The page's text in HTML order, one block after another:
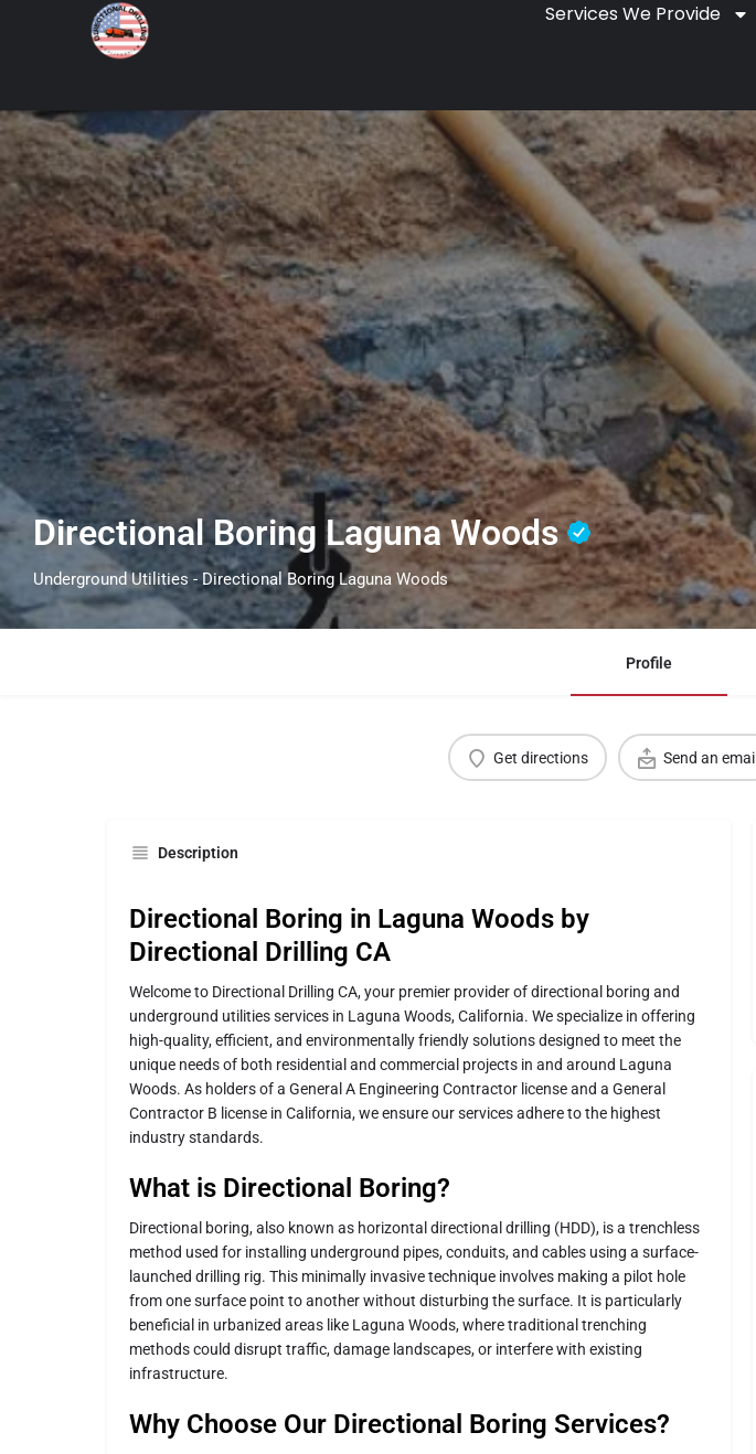
Services We Provide
Directional Boring Laguna Woods
Underground Utilities - Directional Boring Laguna Woods
Profile
Get directions Send an email
Description
Directional Boring in Laguna Woods by
Directional Drilling CA
Welcome to Directional Drilling CA, your premier provider of directional boring and
underground utilities services in Laguna Woods, California. We specialize in offering
high-quality, efficient, and environmentally friendly solutions designed to meet the
unique needs of both residential and commercial projects in and around Laguna
Woods. As holders of a General A Engineering Contractor license and a General
Contractor B license in California, we ensure our services adhere to the highest
industry standards.
What is Directional Boring?
Directional boring, also known as horizontal directional drilling (HDD), is a trenchless
method used for installing underground pipes, conduits, and cables using a surface-
launched drilling rig. This minimally invasive technique involves making a pilot hole
from one surface point to another without disturbing the surface. It is particularly
beneficial in urbanized areas like Laguna Woods, where traditional trenching
methods could disrupt traffic, damage landscapes, or interfere with existing
infrastructure.
Why Choose Our Directional Boring Services?